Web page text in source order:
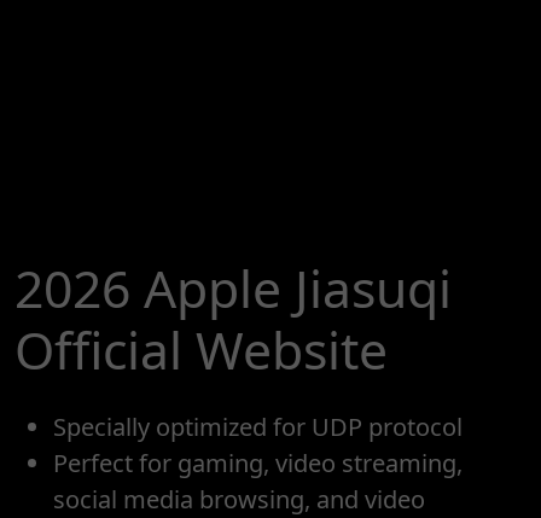
2026 Apple Jiasuqi
Official Website
Specially optimized for UDP protocol
Perfect for gaming, video streaming,
social media browsing, and video